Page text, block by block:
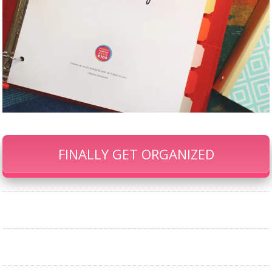
FINALLY GET ORGANIZED